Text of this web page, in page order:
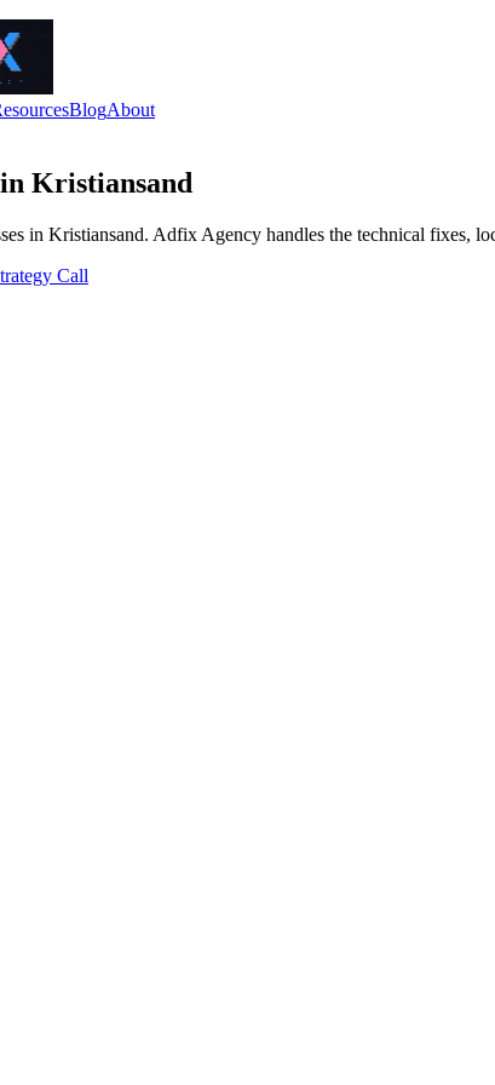
BlogAbout
Kristiansand
in Kristiansand. Adfix Agency handles the technical fixes,
Call